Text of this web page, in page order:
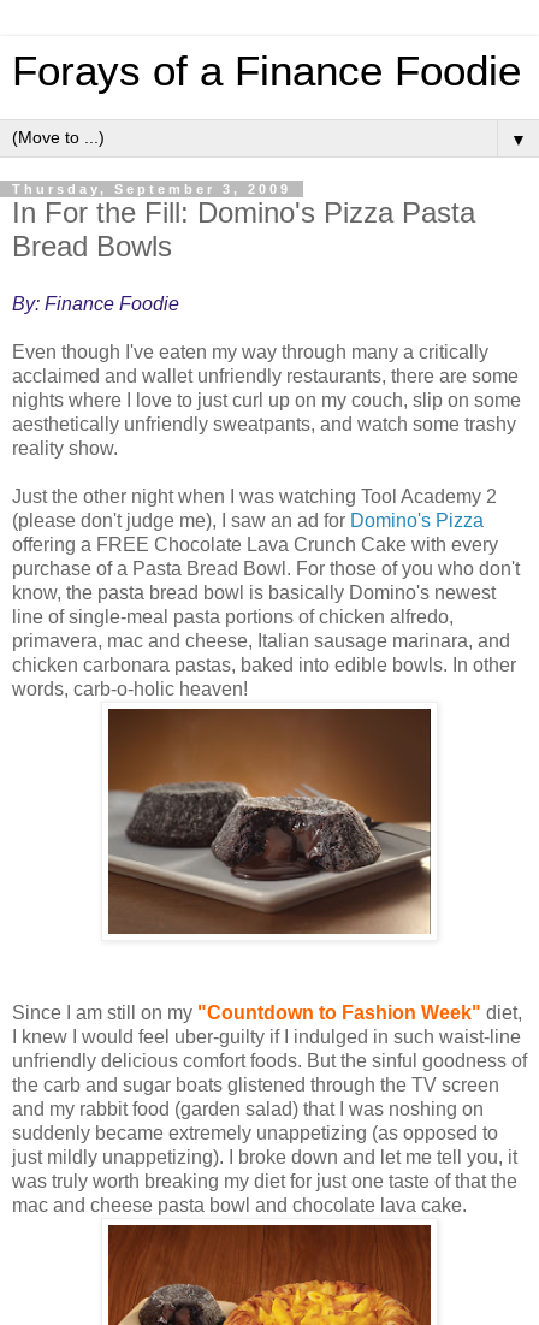
Forays of a Finance Foodie
▼
Thursday, September 3, 2009
In For the Fill: Domino's Pizza Pasta
Bread Bowls
By: Finance Foodie
Even though I've eaten my way through many a critically
acclaimed and wallet unfriendly restaurants, there are some
nights where I love to just curl up on my couch, slip on some
aesthetically unfriendly sweatpants, and watch some trashy
reality show.
Just the other night when I was watching Tool Academy 2
(please don't judge me), I saw an ad for Domino's Pizza
offering a FREE Chocolate Lava Crunch Cake with every
purchase of a Pasta Bread Bowl. For those of you who don't
know, the pasta bread bowl is basically Domino's newest
line of single-meal pasta portions of chicken alfredo,
primavera, mac and cheese, Italian sausage marinara, and
chicken carbonara pastas, baked into edible bowls. In other
words, carb-o-holic heaven!
Since I am still on my "Countdown to Fashion Week" diet,
I knew I would feel uber-guilty if I indulged in such waist-line
unfriendly delicious comfort foods. But the sinful goodness of
the carb and sugar boats glistened through the TV screen
and my rabbit food (garden salad) that I was noshing on
suddenly became extremely unappetizing (as opposed to
just mildly unappetizing). I broke down and let me tell you, it
was truly worth breaking my diet for just one taste of that the
mac and cheese pasta bowl and chocolate lava cake.